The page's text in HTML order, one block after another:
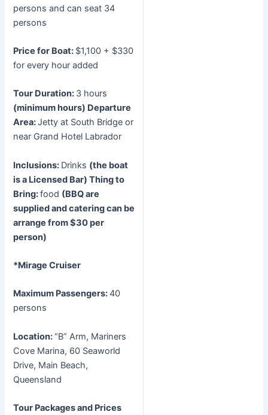
persons and can seat 34
persons
Price for Boat: $1,100 + $330
for every hour added
Tour Duration: 3 hours
(minimum hours) Departure
Area:Jetty at South Bridge or
near Grand Hotel Labrador
Inclusions: Drinks (the boat
is a Licensed Bar)Thing to
Bring:food (BBQ are
supplied and catering can be
arrange from $30 per
person)
*Mirage Cruiser
Maximum Passengers:40
persons
Location:“B” Arm, Mariners
Cove Marina, 60 Seaworld
Drive, Main Beach,
Queensland
Tour Packages and Prices